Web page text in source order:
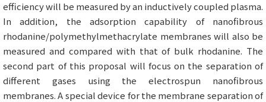
efficiency will be measured by an inductively coupled plasma.
In addition, the adsorption capability of nanofibrous
rhodanine/polymethylmethacrylate membranes will also be
measured and compared with that of bulk rhodanine. The
second part of this proposal will focus on the separation of
different gases using the electrospun nanofibrous
membranes. A special device for the membrane separation of